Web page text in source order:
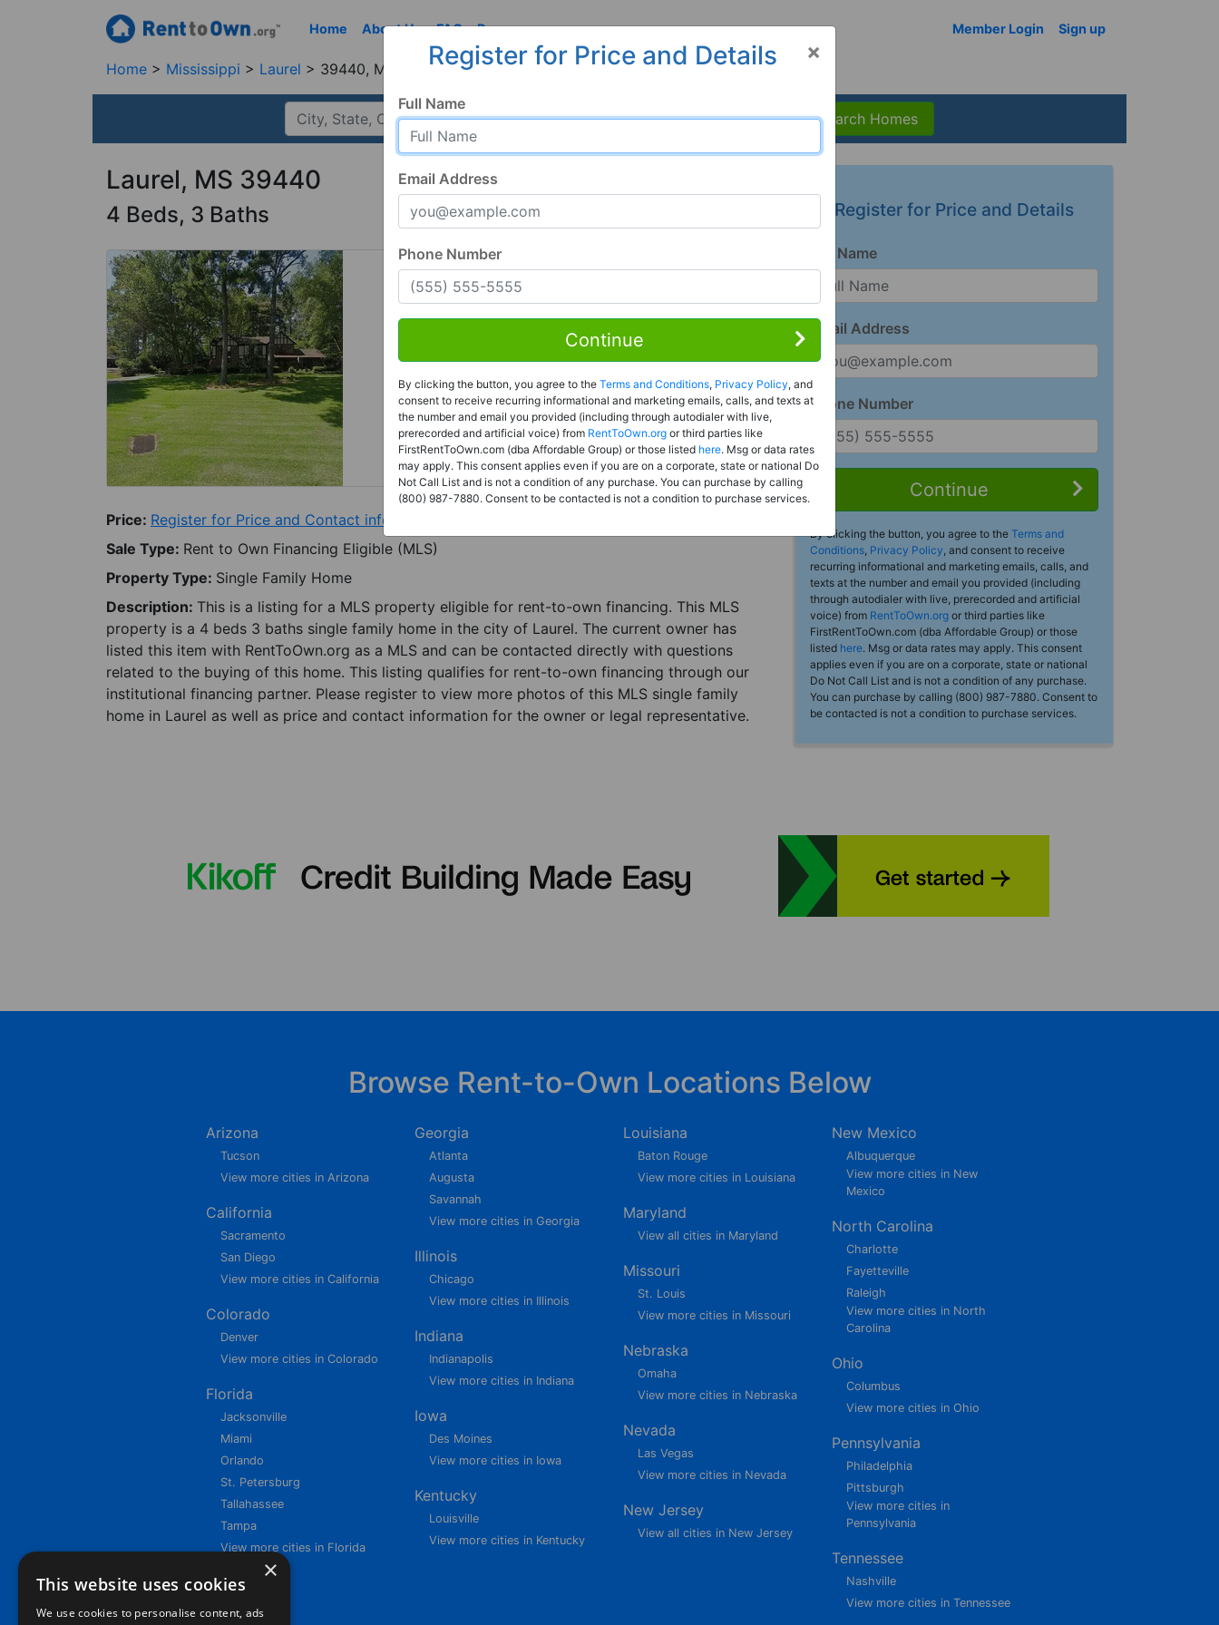
Home About Us FAQ Resources Member Login Sign up
Home Mississippi Laurel 39440, MS
Search Homes
Laurel, MS 39440
4 Beds, 3 Baths
Rent to Own
Register For Full Details
Price: Register for Price and Contact info
Sale Type: Rent to Own Financing Eligible (MLS)
Property Type: Single Family Home
Description: This is a listing for a MLS property eligible for rent-to-own financing. This MLS
property is a 4 beds 3 baths single family home in the city of Laurel. The current owner has
listed this item with RentToOwn.org as a MLS and can be contacted directly with questions
related to the buying of this home. This listing qualifies for rent-to-own financing through our
institutional financing partner. Please register to view more photos of this MLS single family
home in Laurel as well as price and contact information for the owner or legal representative.
Register for Price and Details
Full Name
Email Address
Phone Number
Continue
By clicking the button, you agree to the Terms and
Conditions, Privacy Policy, and consent to receive
recurring informational and marketing emails, calls, and
texts at the number and email you provided (including
through autodialer with live, prerecorded and artificial
voice) from RentToOwn.org or third parties like
FirstRentToOwn.com (dba Affordable Group) or those
listed here. Msg or data rates may apply. This consent
applies even if you are on a corporate, state or national
Do Not Call List and is not a condition of any purchase.
You can purchase by calling (800) 987-7880. Consent to
be contacted is not a condition to purchase services.
×
Register for Price and Details
Full Name
Email Address
Phone Number
Continue
By clicking the button, you agree to the Terms and Conditions, Privacy Policy, and
consent to receive recurring informational and marketing emails, calls, and texts at
the number and email you provided (including through autodialer with live,
prerecorded and artificial voice) from RentToOwn.org or third parties like
FirstRentToOwn.com (dba Affordable Group) or those listed here. Msg or data rates
may apply. This consent applies even if you are on a corporate, state or national Do
Not Call List and is not a condition of any purchase. You can purchase by calling
(800) 987-7880. Consent to be contacted is not a condition to purchase services.
Browse Rent-to-Own Locations Below
Arizona
Tucson
View more cities in Arizona
California
Sacramento
San Diego
View more cities in California
Colorado
Denver
View more cities in Colorado
Florida
Jacksonville
Miami
Orlando
St. Petersburg
Tallahassee
Tampa
View more cities in Florida
Georgia
Atlanta
Augusta
Savannah
View more cities in Georgia
Illinois
Chicago
View more cities in Illinois
Indiana
Indianapolis
View more cities in Indiana
Iowa
Des Moines
View more cities in Iowa
Kentucky
Louisville
View more cities in Kentucky
Louisiana
Baton Rouge
View more cities in Louisiana
Maryland
View all cities in Maryland
Missouri
St. Louis
View more cities in Missouri
Nebraska
Omaha
View more cities in Nebraska
Nevada
Las Vegas
View more cities in Nevada
New Jersey
View all cities in New Jersey
New Mexico
Albuquerque
View more cities in New
Mexico
North Carolina
Charlotte
Fayetteville
Raleigh
View more cities in North
Carolina
Ohio
Columbus
View more cities in Ohio
Pennsylvania
Philadelphia
Pittsburgh
View more cities in
Pennsylvania
Tennessee
Nashville
View more cities in Tennessee
×
This website uses cookies
We use cookies to personalise content, ads